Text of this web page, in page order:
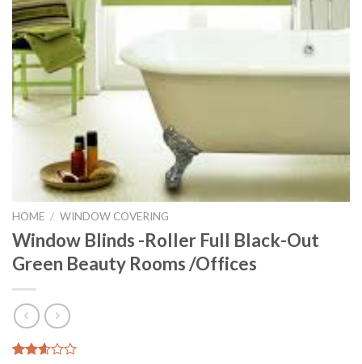
HOME / WINDOW COVERING
Window Blinds -Roller Full Black-Out
Green Beauty Rooms /Offices